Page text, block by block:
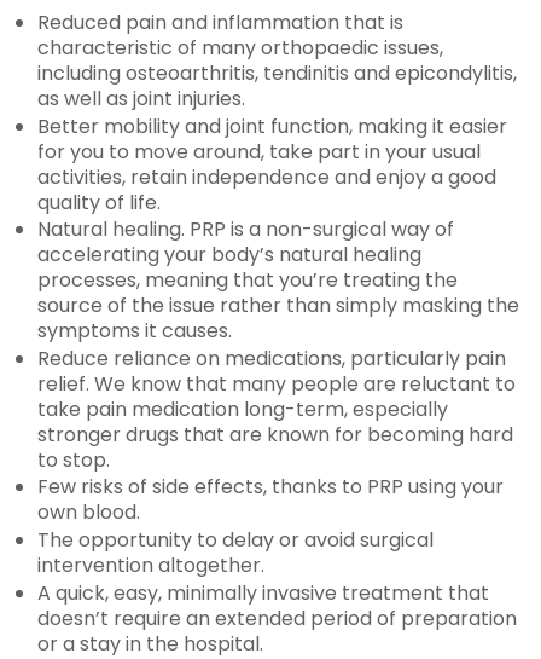
Reduced pain and inflammation that is
characteristic of many orthopaedic issues,
including osteoarthritis, tendinitis and epicondylitis,
as well as joint injuries.
Better mobility and joint function, making it easier
for you to move around, take part in your usual
activities, retain independence and enjoy a good
quality of life.
Natural healing. PRP is a non-surgical way of
accelerating your body’s natural healing
processes, meaning that you’re treating the
source of the issue rather than simply masking the
symptoms it causes.
Reduce reliance on medications, particularly pain
relief. We know that many people are reluctant to
take pain medication long-term, especially
stronger drugs that are known for becoming hard
to stop.
Few risks of side effects, thanks to PRP using your
own blood.
The opportunity to delay or avoid surgical
intervention altogether.
A quick, easy, minimally invasive treatment that
doesn’t require an extended period of preparation
or a stay in the hospital.